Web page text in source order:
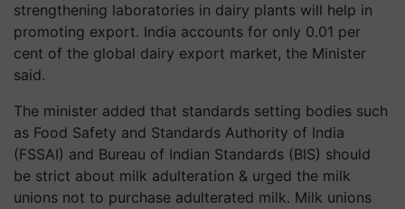
strengthening laboratories in dairy plants will help in
promoting export. India accounts for only 0.01 per
cent of the global dairy export market, the Minister
said.
The minister added that standards setting bodies such
as Food Safety and Standards Authority of India
(FSSAI) and Bureau of Indian Standards (BIS) should
be strict about milk adulteration & urged the milk
unions not to purchase adulterated milk. Milk unions